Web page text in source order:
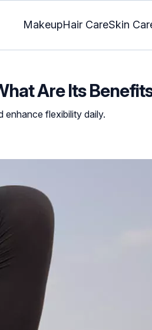
MakeupHair CareSkin
Are Its
enhance flexibility daily.